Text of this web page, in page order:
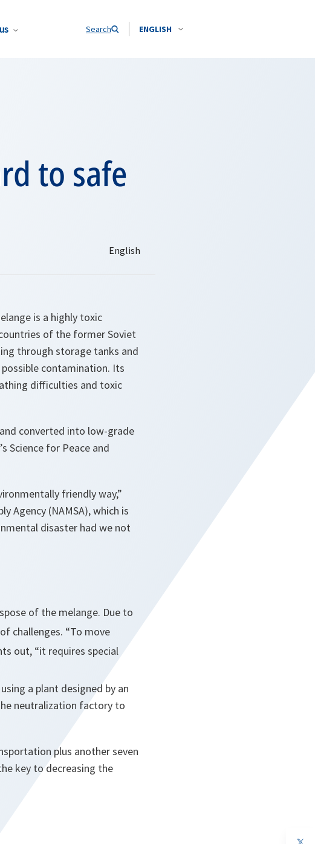
Search ENGLISH
to safe
is a highly toxic
of the former Soviet
through storage tanks and
contamination. Its
difficulties and toxic
converted into low-grade
Science for Peace and
friendly way,”
Agency (NAMSA), which is
disaster had we not
of the melange. Due to
challenges. “To move
out, “it requires special
a plant designed by an
neutralization factory to
plus another seven
key to decreasing the